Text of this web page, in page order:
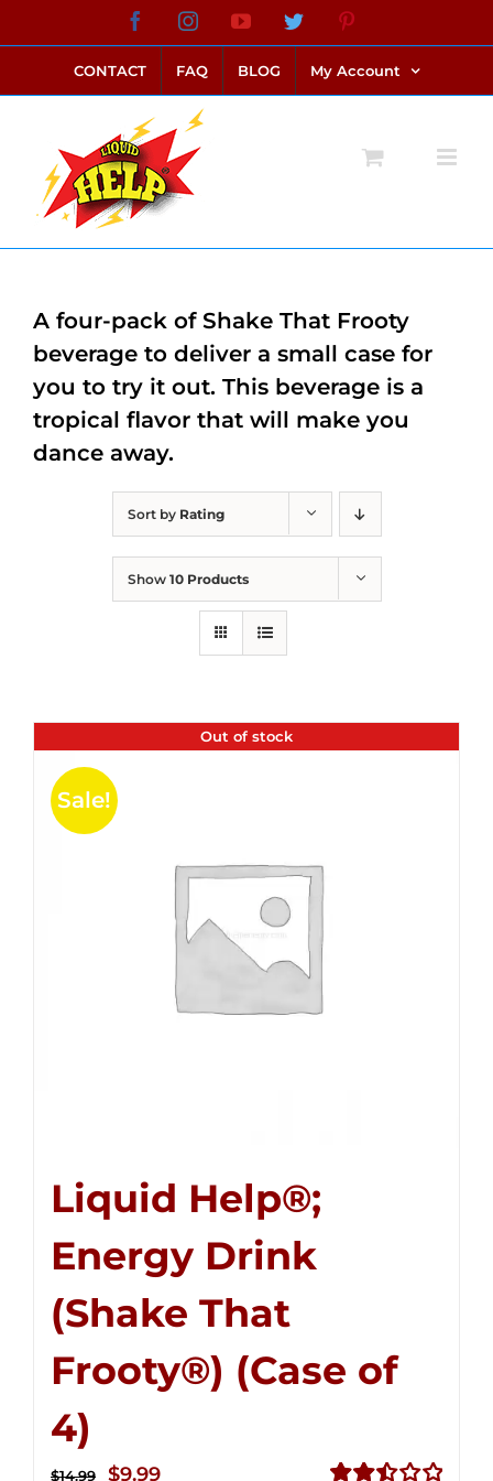
to
content
FacebookInstagramYouTubeTwitter
CONTACT FAQ BLOG My Account
Sort by Rating
Show 10 Products
Out of stock
Sale!
Liquid Help®;
Energy Drink
(Shake That
Frooty®) (Case of
4)
$14.99
Original
$9.99Current
A four-pack of Shake That Frooty
beverage to deliver a small case for
you to try it out. This beverage is a
tropical flavor that will make you
dance away.